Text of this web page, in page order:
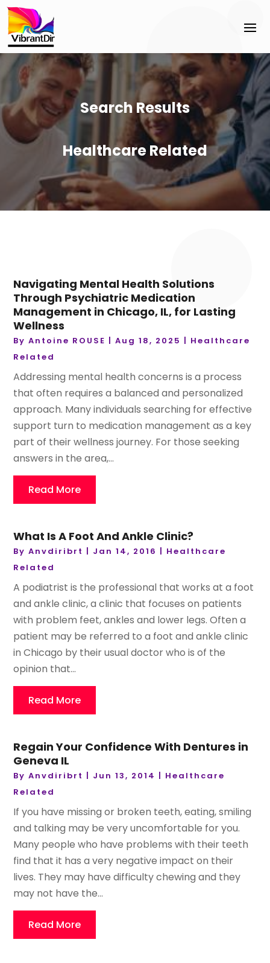
Search Results
Healthcare Related
Navigating Mental Health Solutions
Through Psychiatric Medication
Management in Chicago, IL, for Lasting
Wellness
ByAntoine ROUSE |Aug 18, 2025
Healthcare
Related
Addressing mental health concerns is a process
that often requires a balanced and personalized
approach. Many individuals searching for effective
support turn to medication management as a key
part of their wellness journey. For those seeking
answers in the area,...
Read More
What Is A Foot And Ankle Clinic?
ByAnvdiribrt Jan 14, 2016
Healthcare
Related
A podiatrist is the professional that works at a foot
and ankle clinic, a clinic that focuses on patients
with problem feet, ankles and lower legs. Often a
patient may be referred to a foot and ankle clinic
in Chicago by their usual doctor who is of the
opinion that...
Read More
Regain Your Confidence With Dentures in
Geneva IL
ByAnvdiribrt Jun 13, 2014
Healthcare
Related
If you have missing or broken teeth, eating, smiling
and talking may be very uncomfortable for you.
Many people who have problems with their teeth
find that it has a very negative impact on their
lives. They may have difficulty chewing and they
may not have the...
Read More